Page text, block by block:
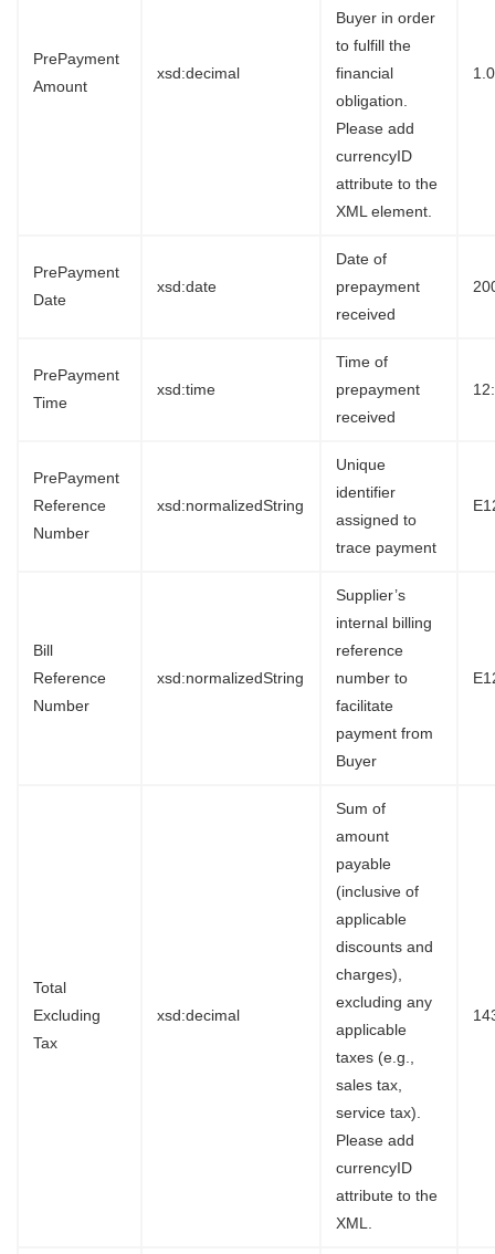
PrePayment
Amount
xsd:decimal
Buyer in order
to fulfill the
financial
obligation.
Please add
currencyID
attribute to the
XML element.
PrePayment
Date
xsd:date
Date of
prepayment
received
PrePayment
Time
xsd:time
Time of
prepayment
received
PrePayment
Reference
Number
xsd:normalizedString
Unique
identifier
assigned to
trace payment
Bill
Reference
Number
xsd:normalizedString
Supplier’s
internal billing
reference
number to
facilitate
payment from
Buyer
Total
Excluding
Tax
xsd:decimal
Sum of
amount
payable
(inclusive of
applicable
discounts and
charges),
excluding any
applicable
taxes (e.g.,
sales tax,
service tax).
Please add
currencyID
attribute to the
XML.